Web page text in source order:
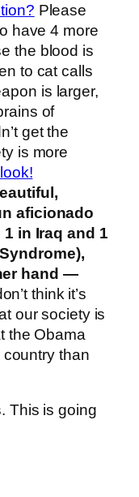
Please
have 4 more
the blood is
to cat calls
is larger,
of
get the
is more
look!
aficionado
in Iraq and 1
hand —
think it’s
our society is
the Obama
country than
This is going